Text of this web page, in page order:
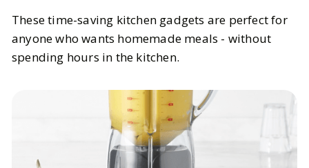
These time-saving kitchen gadgets are perfect for
anyone who wants homemade meals - without
spending hours in the kitchen.